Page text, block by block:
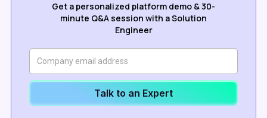
Get a personalized platform demo & 30-
minute Q&A session with a Solution
Engineer
Talk to an Expert